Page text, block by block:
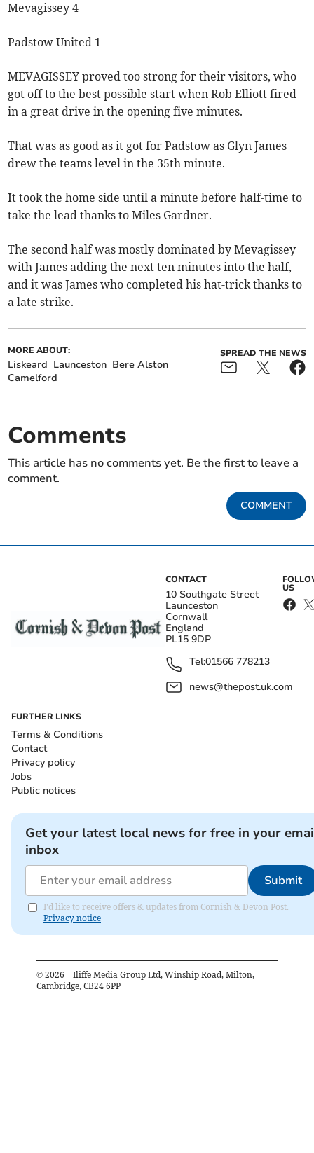
Mevagissey 4
Padstow United 1
MEVAGISSEY proved too strong for their visitors, who
got off to the best possible start when Rob Elliott fired
in a great drive in the opening five minutes.
That was as good as it got for Padstow as Glyn James
drew the teams level in the 35th minute.
It took the home side until a minute before half-time to
take the lead thanks to Miles Gardner.
The second half was mostly dominated by Mevagissey
with James adding the next ten minutes into the half,
and it was James who completed his hat-trick thanks to
a late strike.
MORE ABOUT:
Liskeard Launceston Bere Alston
Camelford
SPREAD THE NEWS
Comments
This article has no comments yet. Be the first to leave a
comment.
COMMENT
CONTACT
10 Southgate Street
Launceston
Cornwall
England
PL15 9DP
Tel:01566 778213
news@thepost.uk.com
US
FURTHER LINKS
Terms & Conditions
Contact
Privacy policy
Jobs
Public notices
Get your latest local news for free in your
inbox
Submit
I'd like to receive offers & updates from Cornish & Devon Post.
Privacy notice
© 2026 – Iliffe Media Group Ltd, Winship Road, Milton,
Cambridge, CB24 6PP